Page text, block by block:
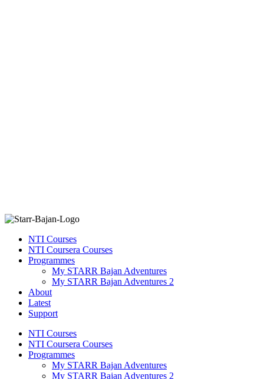
NTI Courses
NTI Coursera Courses
Programmes
My STARR Bajan Adventures
My STARR Bajan Adventures 2
About
Latest
Support
NTI Courses
NTI Coursera Courses
Programmes
My STARR Bajan Adventures
My STARR Bajan Adventures 2